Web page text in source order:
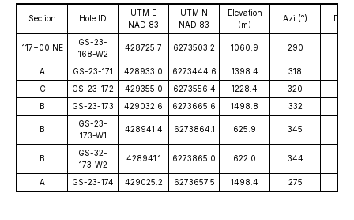
Section Hole ID
UTM E
NAD 83
UTM N
NAD 83
Elevation
(m)
Azi (ᵒ) Dip
117+00 NE
GS-23-
168-W2
428725.7 6273503.2 1060.9 290
A GS-23-171 428933.0 6273444.6 1398.4 318
C
GS-23-172 429355.0 6273556.4 1228.4 320
B
GS-23-173 429032.6 6273665.6 1498.8 332
B
GS-23-
173-W1
428941.4 6273864.1 625.9 345
B
GS-32-
173-W2
428941.1 6273865.0 622.0 344
A GS-23-174 429025.2 6273657.5 1498.4 275